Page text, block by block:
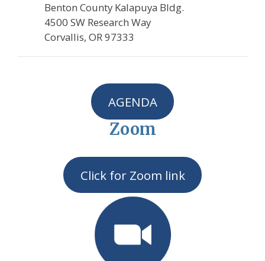
Benton County Kalapuya Bldg.
4500 SW Research Way
Corvallis, OR 97333
AGENDA
Zoom
Click for Zoom link